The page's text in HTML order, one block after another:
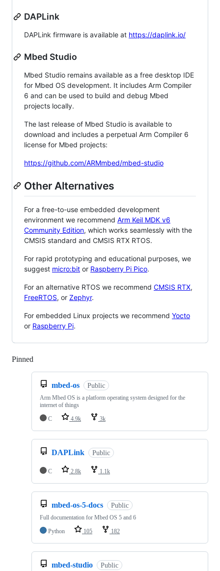
DAPLink
DAPLink firmware is available at https://daplink.io/
Mbed Studio
Mbed Studio remains available as a free desktop IDE
for Mbed OS development. It includes Arm Compiler
6 and can be used to build and debug Mbed
projects locally.
The last release of Mbed Studio is available to
download and includes a perpetual Arm Compiler 6
license for Mbed projects:
https://github.com/ARMmbed/mbed-studio
Other Alternatives
For a free-to-use embedded development
environment we recommend Arm Keil MDK v6
Community Edition, which works seamlessly with the
CMSIS standard and CMSIS RTX RTOS.
For rapid prototyping and educational purposes, we
suggest micro:bit or Raspberry Pi Pico.
For an alternative RTOS we recommend CMSIS RTX,
FreeRTOS, or Zephyr.
For embedded Linux projects we recommend Yocto
or Raspberry Pi.
Pinned
mbed-os Public
Arm Mbed OS is a platform operating system designed for the
internet of things
C
4.9k 3k
DAPLink Public
C 2.8k 1.1k
mbed-os-5-docs Public
Full documentation for Mbed OS 5 and 6
Python
105 182
mbed-studio Public